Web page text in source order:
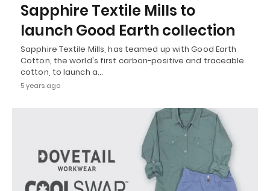
Sapphire Textile Mills to
launch Good Earth collection
Sapphire Textile Mills, has teamed up with Good Earth
Cotton, the world's first carbon-positive and traceable
cotton, to launch a…
5 years ago